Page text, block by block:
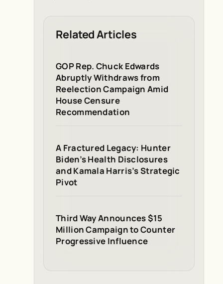
Related Articles
GOP Rep. Chuck Edwards
Abruptly Withdraws from
Reelection Campaign Amid
House Censure
Recommendation
A Fractured Legacy: Hunter
Biden’s Health Disclosures
and Kamala Harris’s Strategic
Pivot
Third Way Announces $15
Million Campaign to Counter
Progressive Influence